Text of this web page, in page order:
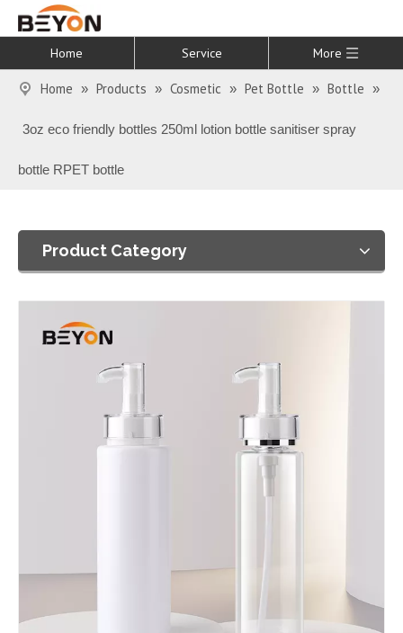
Home Service More
Home » Products » Cosmetic » Pet Bottle » Bottle »
3oz eco friendly bottles 250ml lotion bottle sanitiser spray
bottle RPET bottle
Product Category